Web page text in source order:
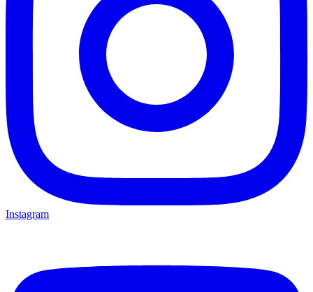
Instagram